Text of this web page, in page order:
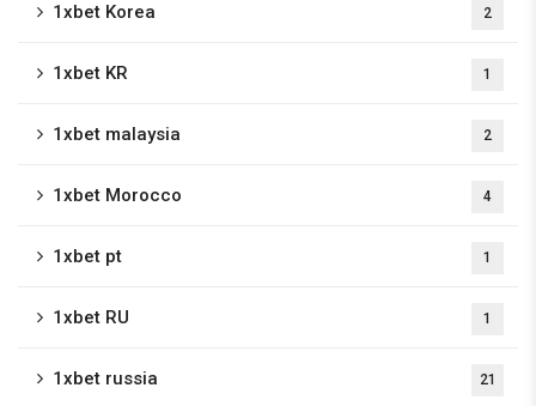
1xbet Korea 2
1xbet KR 1
1xbet malaysia 2
1xbet Morocco 4
1xbet pt 1
1xbet RU 1
1xbet russia 21